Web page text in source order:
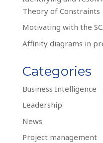
Theory of Constraints
Motivating with the
Affinity diagrams in
Categories
Business Intelligence
Leadership
News
Project management